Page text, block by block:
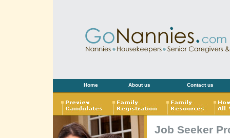
Home About us Contact us
Job Seeker